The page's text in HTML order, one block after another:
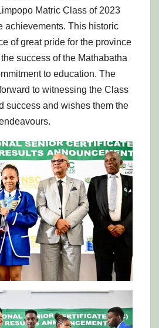
Matric Class of 2023
achievements. This historic
of great pride for the province
success of the Mathabatha
to education. The
to witnessing the Class
success and wishes them the